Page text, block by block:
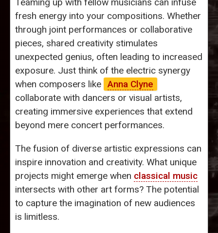
Teaming up with fellow musicians can infuse
fresh energy into your compositions. Whether
through joint performances or collaborative
pieces, shared creativity stimulates
unexpected genius, often leading to increased
exposure. Just think of the electric synergy
when composers like Anna Clyne
collaborate with dancers or visual artists,
creating immersive experiences that extend
beyond mere concert performances.
The fusion of diverse artistic expressions can
inspire innovation and creativity. What unique
projects might emerge when classical music
intersects with other art forms? The potential
to capture the imagination of new audiences
is limitless.